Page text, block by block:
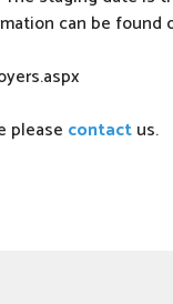
can be found
please contactus.